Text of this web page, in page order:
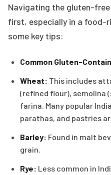
Navigating the gluten-
first, especially in a food-
some key tips:
Common Gluten-
Wheat: This includes
(refined flour), semolina
farina. Many popular
parathas, and pastries
Barley: Found in malt
grain.
Rye: Less common in